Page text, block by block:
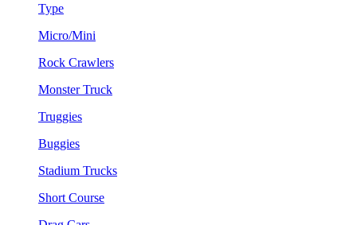
Type
Micro/Mini
Rock Crawlers
Monster Truck
Truggies
Buggies
Stadium Trucks
Short Course